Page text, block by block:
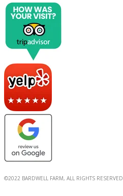
©2022 BARDWELL FARM, ALL RIGHTS RESERVED